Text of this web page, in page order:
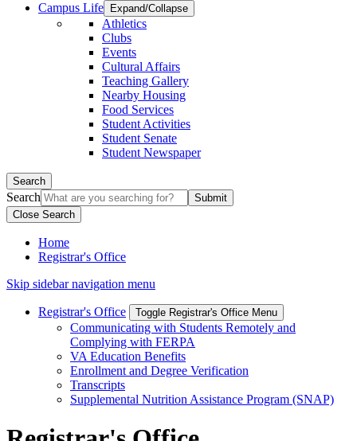
Campus Life
Expand/Collapse
Athletics
Clubs
Events
Cultural Affairs
Teaching Gallery
Nearby Housing
Food Services
Student Activities
Student Senate
Student Newspaper
Search
Search
Close Search
Home
Registrar's Office
Skip sidebar navigation menu
Registrar's Office Toggle Registrar's Office Menu
Communicating with Students Remotely and
Complying with FERPA
VA Education Benefits
Enrollment and Degree Verification
Transcripts
Supplemental Nutrition Assistance Program (SNAP)